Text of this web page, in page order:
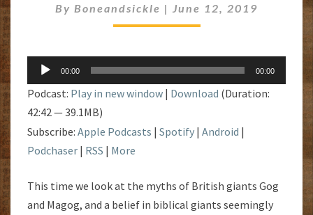
THE
BONES
GIANTS
By Boneandsickle | June 12, 2019
Audio
Player
00:00 00:00
Podcast: Play in new window | Download (Duration:
42:42 — 39.1MB)
Subscribe: Apple Podcasts | Spotify | Android |
Podchaser | RSS | More
This time we look at the myths of British giants Gog
and Magog, and a belief in biblical giants seemingly